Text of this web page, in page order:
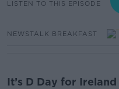
LISTEN TO THIS EPISODE
NEWSTALK BREAKFAST
It’s D Day for